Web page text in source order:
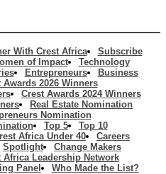
With Crest Africa
Subscribe
of Impact
Technology
Entrepreneurs
Business
Awards 2026 Winners
Crest Awards 2024 Winners
Real Estate Nomination
Nomination
Top 5
Top 10
Africa Under 40
Careers
Spotlight
Change Makers
Africa Leadership Network
Panel Who Made the List?